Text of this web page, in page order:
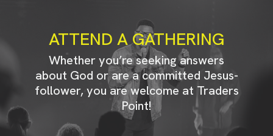
ATTEND A GATHERING
Whether you’re seeking answers
about God or are a committed Jesus-
follower, you are welcome at Traders
Point!